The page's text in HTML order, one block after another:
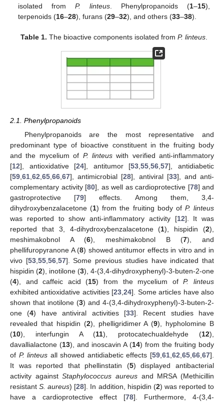
isolated fromP. linteus . Phenylpropanoids (1–15),
terpenoids (16–28), furans (29–32), and others (33–38).
Table 1. The bioactive components isolated fromP. linteus
2.1. Phenylpropanoids
Phenylpropanoids are the most representative and
predominant type of bioactive constituent in the fruiting body
and the mycelium of P. linteuswith verified anti-inflammatory
[12], antioxidative [24], antitumor [53,55,56,57], antidiabetic
[59,61,62,65,66,67], antimicrobial [28], antiviral [33], and anti-
complementary activity [80], as well as cardioprotective [78] and
gastroprotective [79] effects. Among them, 3,4-
dihydroxybenzalacetone (1) from the fruiting body of P. linteus
was reported to show anti-inflammatory activity [12]. It was
reported that 3, 4-dihydroxybenzalacetone (1), hispidin (2),
meshimakobnol A (6), meshimakobnol B (7), and
phellifuropyranone A (8) showed antitumor effects in vitro and in
vivo [53,55,56,57]. Some previous studies have indicated that
hispidin (2), inotilone (3), 4-(3,4-dihydroxyphenyl)-3-buten-2-one
(4), and caffeic acid (15) from the mycelium ofP. linteus
exhibited antioxidative activities [23,24]. Some articles have also
shown that inotilone (3) and 4-(3,4-dihydroxyphenyl)-3-buten-2-
one (4) have antiviral activities [33]. Recent studies have
revealed that hispidin (2), phelligridimer A (9), hypholomine B
(10), interfungin A (11), protocatechualdehyde (12),
davallialactone (13), and inoscavin A (14) from the fruiting body
of P. linteus all showed antidiabetic effects [59,61,62,65,66,67].
It was reported that phellinstatin (5) displayed antibacterial
activity againstStaphylococcus aureus and MRSA (Methicillin
resistantS. aureus) [28]. In addition, hispidin (2) was reported to
have a cardioprotective effect [78]. Furthermore, 4-(3,4-